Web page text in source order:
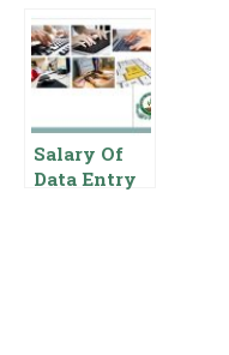
Pakistan
Salary Of
Data Entry